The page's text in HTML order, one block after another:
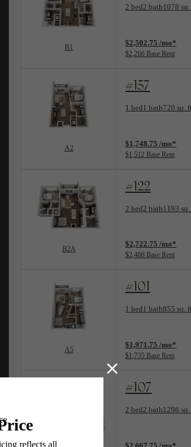
B1
2 bed2 bath1078
Floorplan layout:
$2,502.75 /mo*
$2,266 Base Rent
A2
#157
1 bed1 bath720 sq. ft.
Floorplan layout:
$1,748.75 /mo*
$1,512 Base Rent
B2A
#122
2 bed2 bath1193 sq.
Floorplan layout:
$2,722.75 /mo*
$2,486 Base Rent
A5
#101
1 bed1 bath855 sq.
Floorplan layout:
$1,971.75 /mo*
$1,735 Base Rent
#107
2 bed2 bath1296
Floorplan layout: